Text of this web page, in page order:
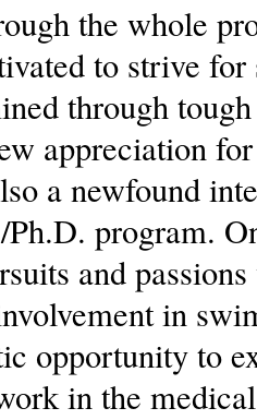
the whole
to strive for
through
appreciation
a newfound
program.
and
in
opportunity to
in the